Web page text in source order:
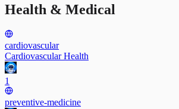
Health & Medical
cardiovascular
Cardiovascular Health
1
preventive-medicine